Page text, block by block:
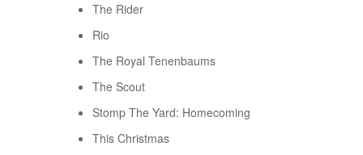
The Rider
Rio
The Royal Tenenbaums
The Scout
Stomp The Yard: Homecoming
This Christmas